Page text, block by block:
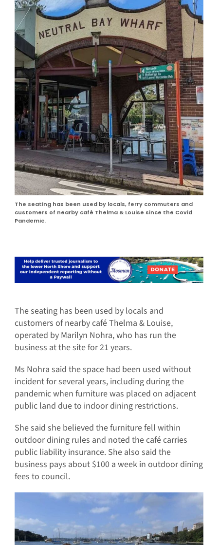
The seating has been used by locals, ferry commuters and
customers of nearby café Thelma & Louise since the Covid
Pandemic.
The seating has been used by locals and
customers of nearby café Thelma & Louise,
operated by Marilyn Nohra, who has run the
business at the site for 21 years.
Ms Nohra said the space had been used without
incident for several years, including during the
pandemic when furniture was placed on adjacent
public land due to indoor dining restrictions.
She said she believed the furniture fell within
outdoor dining rules and noted the café carries
public liability insurance. She also said the
business pays about $100 a week in outdoor dining
fees to council.